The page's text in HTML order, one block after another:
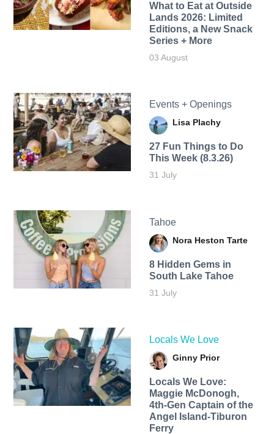
What to Eat at Outside
Lands 2026: Limited
Editions, a New Snack
Series + More
03 August
Events + Openings
Lisa Plachy
27 Fun Things to Do
This Week (8.3.26)
31 July
Tahoe
Nora Heston Tarte
8 Hidden Gems in
South Lake Tahoe
31 July
Locals We Love
Ginny Prior
Locals We Love:
Maggie McDonogh,
4th-Gen Captain of the
Angel Island-Tiburon
Ferry